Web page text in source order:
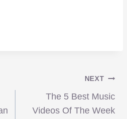
NEXT
The 5 Best Music
Videos Of The Week